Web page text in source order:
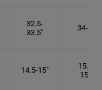
32.5-
33.5"
34-35"
14.5-15"
15.25-
15.5"